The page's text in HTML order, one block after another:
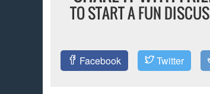
TO START A FUN
Facebook Twitter